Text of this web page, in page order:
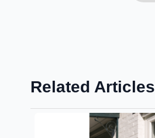
Related Articles